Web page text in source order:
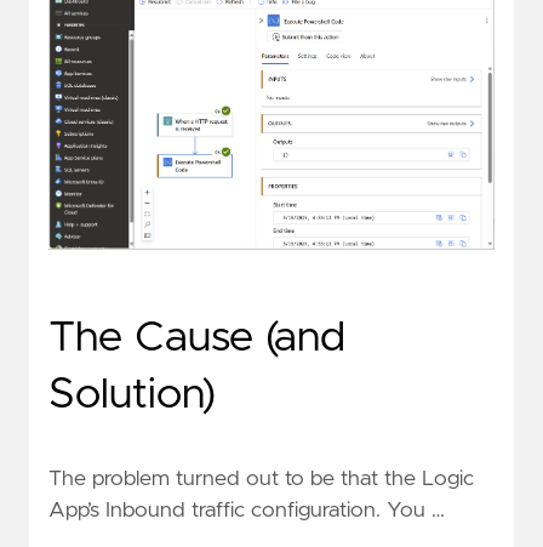
The Cause (and
Solution)
The problem turned out to be that the Logic
App’s Inbound traffic configuration. You …